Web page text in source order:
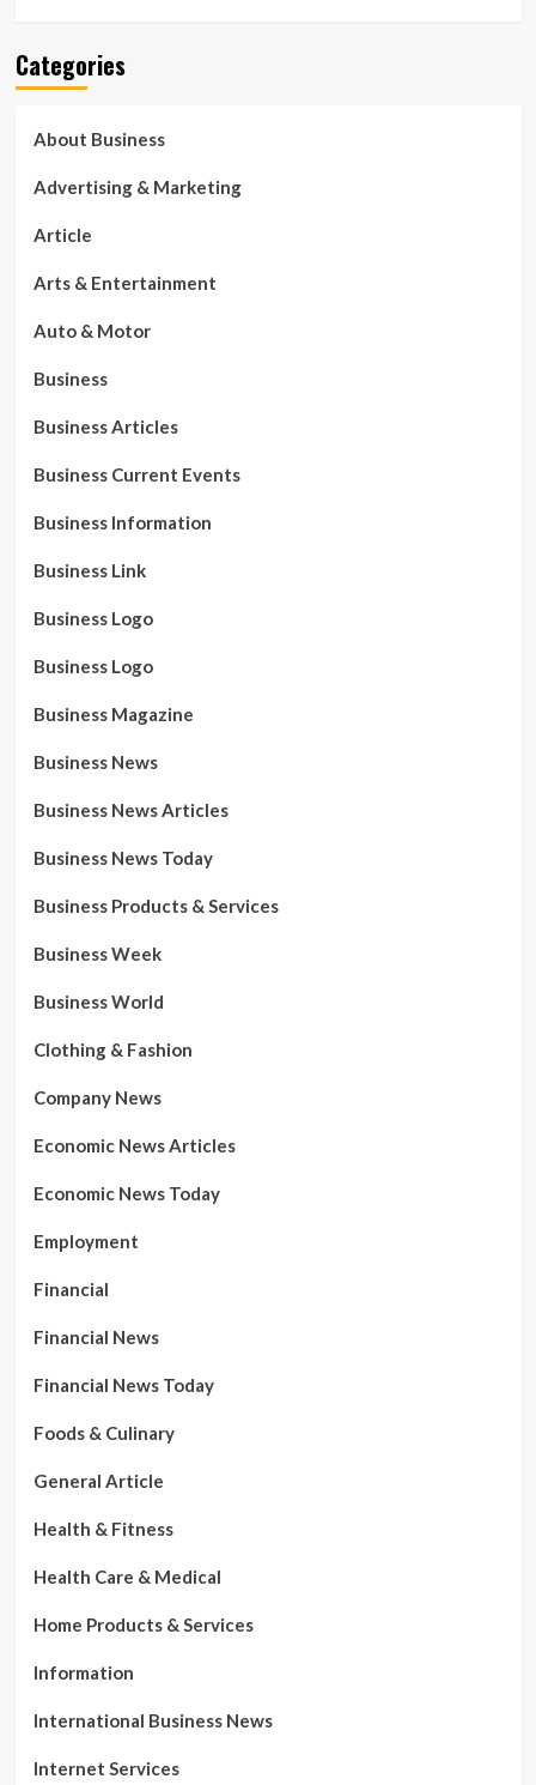
Categories
About Business
Advertising & Marketing
Article
Arts & Entertainment
Auto & Motor
Business
Business Articles
Business Current Events
Business Information
Business Link
Business Logo
Business Logo
Business Magazine
Business News
Business News Articles
Business News Today
Business Products & Services
Business Week
Business World
Clothing & Fashion
Company News
Economic News Articles
Economic News Today
Employment
Financial
Financial News
Financial News Today
Foods & Culinary
General Article
Health & Fitness
Health Care & Medical
Home Products & Services
Information
International Business News
Internet Services